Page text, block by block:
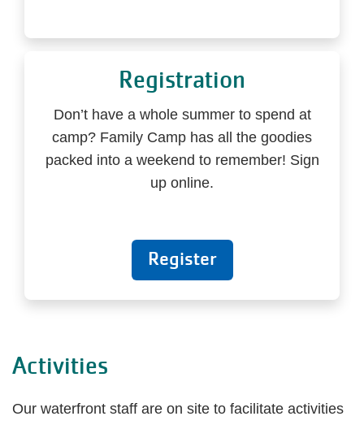
Registration
Don’t have a whole summer to spend at
camp? Family Camp has all the goodies
packed into a weekend to remember! Sign
up online.
Register
Activities
Our waterfront staff are on site to facilitate activities